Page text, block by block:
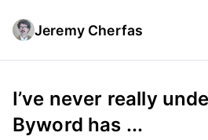
Jeremy Cherfas
I’ve never really
Byword has ...